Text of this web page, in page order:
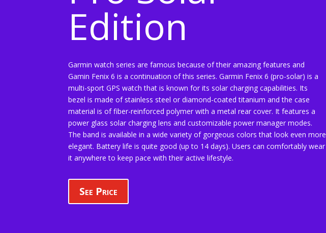
Edition
Garmin watch series are famous because of their amazing features and
Gamin Fenix 6 is a continuation of this series. Garmin Fenix 6 (pro-solar) is a
multi-sport GPS watch that is known for its solar charging capabilities. Its
bezel is made of stainless steel or diamond-coated titanium and the case
material is of fiber-reinforced polymer with a metal rear cover. It features a
power glass solar charging lens and customizable power manager modes.
The band is available in a wide variety of gorgeous colors that look even more
elegant. Battery life is quite good (up to 14 days). Users can comfortably wear
it anywhere to keep pace with their active lifestyle.
See Price